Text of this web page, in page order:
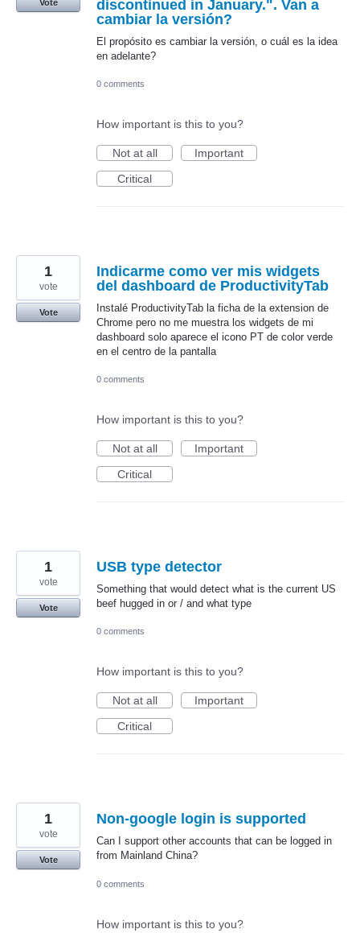
discontinued in January.". Van a
cambiar la versión?
El propósito es cambiar la versión, o cuál es la idea
en adelante?
Vote
0 comments
How important is this to you?
Not at all
Important
Critical
Indicarme como ver mis widgets
del dashboard de ProductivityTab
Instalé ProductivityTab la ficha de la extension de
Chrome pero no me muestra los widgets de mi
dashboard solo aparece el icono PT de color verde
en el centro de la pantalla
1
vote
Vote
0 comments
How important is this to you?
Not at all
Important
Critical
USB type detector
Something that would detect what is the current US
beef hugged in or / and what type
1
vote
Vote
0 comments
How important is this to you?
Not at all
Important
Critical
Non-google login is supported
Can I support other accounts that can be logged in
from Mainland China?
1
vote
Vote
0 comments
How important is this to you?